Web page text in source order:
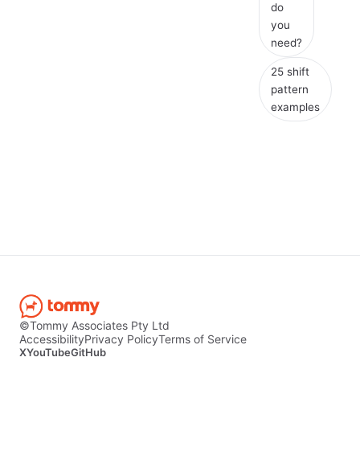
do
you
need?
25 shift
pattern
examples
©Tommy Associates Pty Ltd
AccessibilityPrivacy PolicyTerms of Service
XYouTubeGitHub